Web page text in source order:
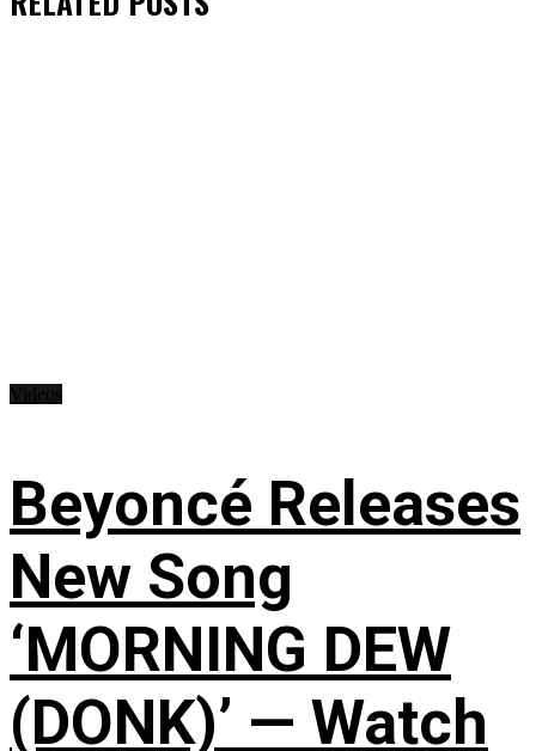
Beyoncé Releases
New Song
‘MORNING DEW
(DONK)’ — Watch